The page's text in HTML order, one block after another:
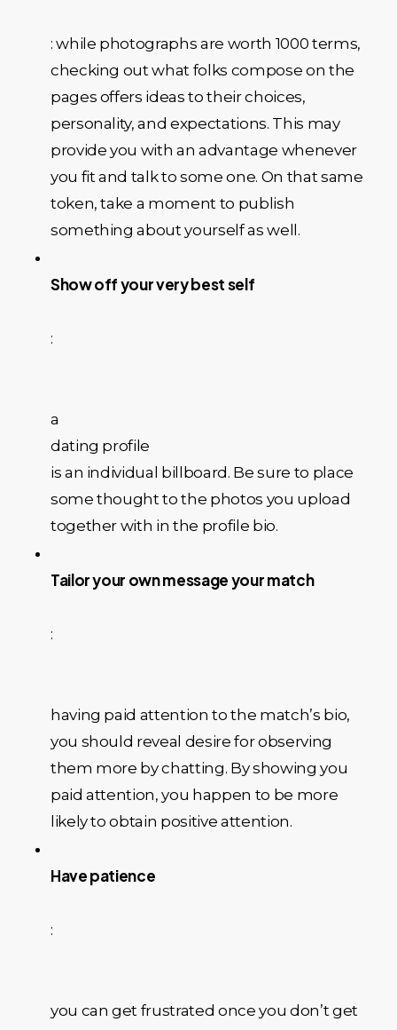
: while photographs are worth 1000 terms,
checking out what folks compose on the
pages offers ideas to their choices,
personality, and expectations. This may
provide you with an advantage whenever
you fit and talk to some one. On that same
token, take a moment to publish
something about yourself as well.
Show off your very best self
:
a
dating profile
is an individual billboard. Be sure to place
some thought to the photos you upload
together with in the profile bio.
Tailor your own message your match
:
having paid attention to the match’s bio,
you should reveal desire for observing
them more by chatting. By showing you
paid attention, you happen to be more
likely to obtain positive attention.
Have patience
:
you can get frustrated once you don’t get